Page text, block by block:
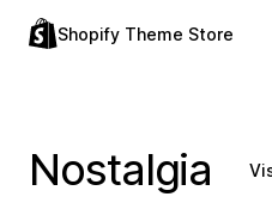
Shopify Theme Store
Nostalgia